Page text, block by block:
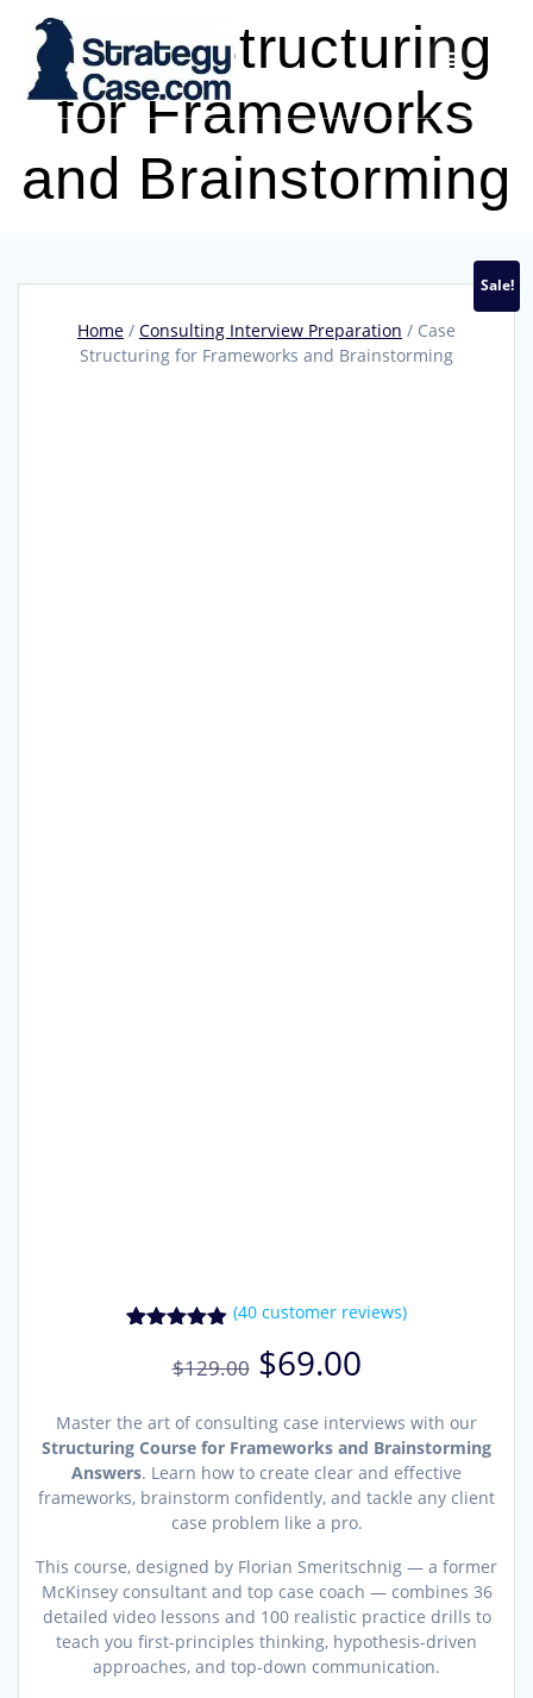
to
content
Case Structuring
for Frameworks
and Brainstorming
Home / Consulting Interview Preparation / Case
Structuring for Frameworks and Brainstorming
Sale!
out of 5
based on
ratings
(40 customer reviews)
$129.00 Original
price
was:
$129.00.
$69.00Current
is:
$69.00.
Master the art of consulting case interviews with our
Structuring Course for Frameworks and Brainstorming
Answers. Learn how to create clear and effective
frameworks, brainstorm confidently, and tackle any client
case problem like a pro.
This course, designed by Florian Smeritschnig — a former
McKinsey consultant and top case coach — combines 36
detailed video lessons and 100 realistic practice drills to
teach you first-principles thinking, hypothesis-driven
approaches, and top-down communication.